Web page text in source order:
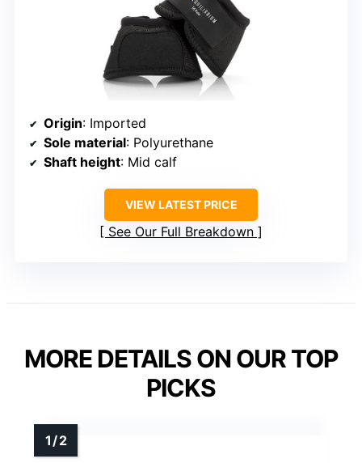
Origin: Imported
Sole material: Polyurethane
Shaft height: Mid calf
VIEW LATEST PRICE
See Our Full Breakdown
MORE DETAILS ON OUR TOP
PICKS